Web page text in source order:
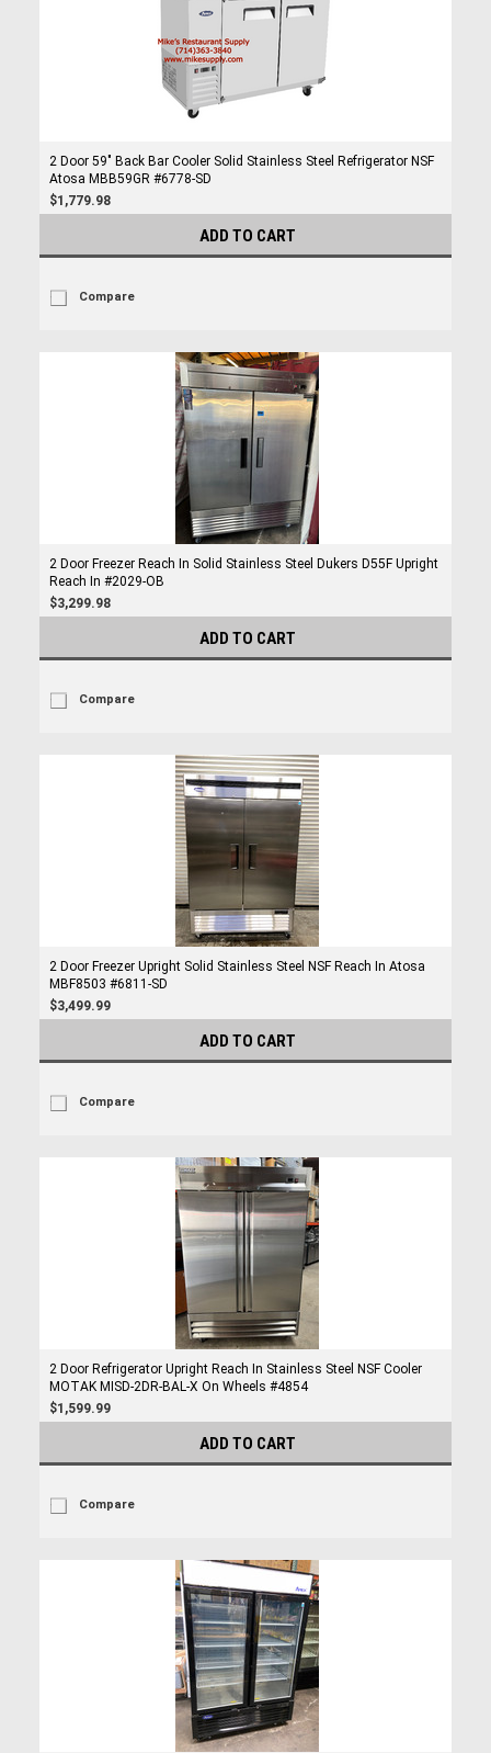
2 Door 59" Back Bar Cooler Solid Stainless Steel Refrigerator NSF
Atosa MBB59GR #6778-SD
$1,779.98
ADD TO CART
Compare
2 Door Freezer Reach In Solid Stainless Steel Dukers D55F Upright
Reach In #2029-OB
$3,299.98
ADD TO CART
Compare
2 Door Freezer Upright Solid Stainless Steel NSF Reach In Atosa
MBF8503 #6811-SD
$3,499.99
ADD TO CART
Compare
2 Door Refrigerator Upright Reach In Stainless Steel NSF Cooler
MOTAK MISD-2DR-BAL-X On Wheels #4854
$1,599.99
ADD TO CART
Compare